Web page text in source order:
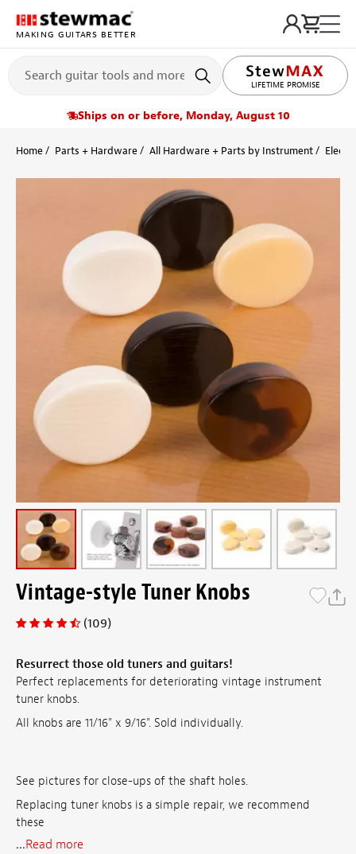
MAKING GUITARS BETTER
LIFETIME PROMISE
Ships on or before, Monday, August 10
Home Parts + Hardware All Hardware + Parts by Instrument
Vintage-style Tuner Knobs
(109)
Resurrect those old tuners and guitars!
Perfect replacements for deteriorating vintage instrument
tuner knobs.
All knobs are 11/16" x 9/16". Sold individually.
See pictures for close-ups of the shaft holes.
Replacing tuner knobs is a simple repair, we recommend
these
...Read more